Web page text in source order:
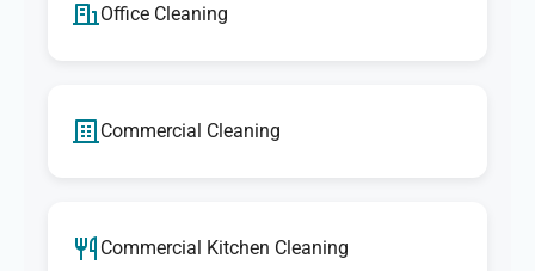
Office Cleaning
Commercial Cleaning
Commercial Kitchen Cleaning